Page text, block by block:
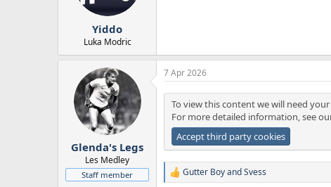
Yiddo
Luka Modric
Glenda's Legs
Les Medley
Staff member
7 Apr 2026
To view this content we will need
For more detailed information, see
Accept third party cookies
R
Gutter BoyandSvess